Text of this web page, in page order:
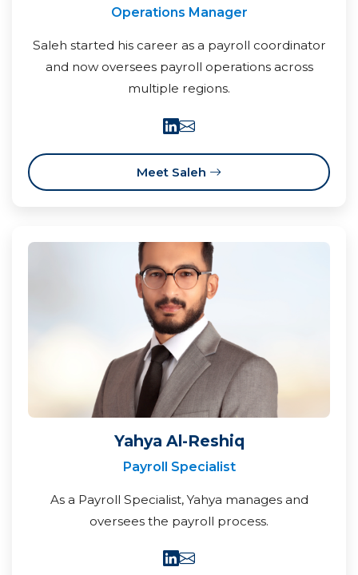
Operations Manager
Saleh started his career as a payroll coordinator
and now oversees payroll operations across
multiple regions.
Meet Saleh
Yahya Al-Reshiq
Payroll Specialist
As a Payroll Specialist, Yahya manages and
oversees the payroll process.